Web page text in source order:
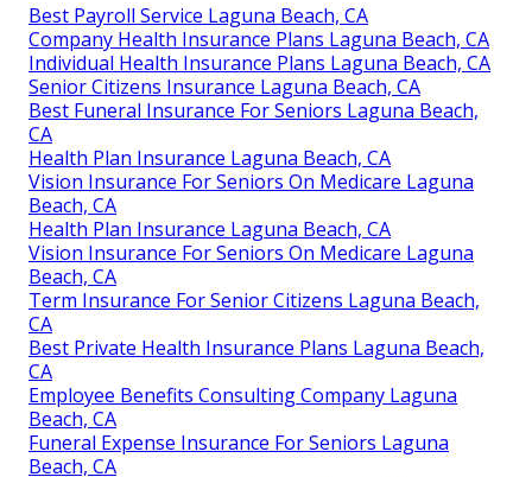
Best Payroll Service Laguna Beach, CA
Company Health Insurance Plans Laguna Beach, CA
Individual Health Insurance Plans Laguna Beach, CA
Senior Citizens Insurance Laguna Beach, CA
Best Funeral Insurance For Seniors Laguna Beach,
CA
Health Plan Insurance Laguna Beach, CA
Vision Insurance For Seniors On Medicare Laguna
Beach, CA
Health Plan Insurance Laguna Beach, CA
Vision Insurance For Seniors On Medicare Laguna
Beach, CA
Term Insurance For Senior Citizens Laguna Beach,
CA
Best Private Health Insurance Plans Laguna Beach,
CA
Employee Benefits Consulting Company Laguna
Beach, CA
Funeral Expense Insurance For Seniors Laguna
Beach, CA